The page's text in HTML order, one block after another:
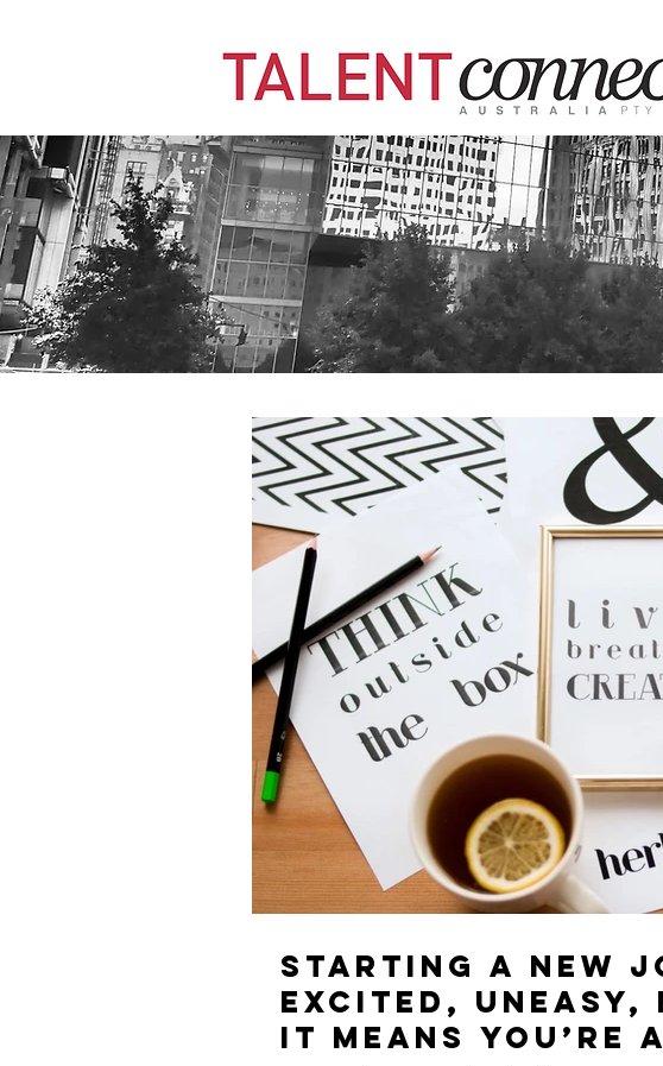
Starting a new
excited, uneasy,
it means you’re